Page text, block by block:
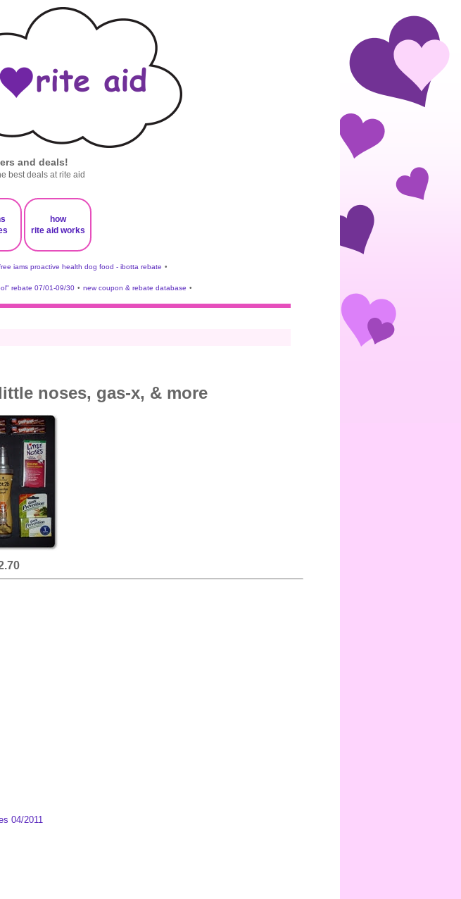
and deals!
best deals at rite aid
how
rite aid works
iams proactive health dog food - ibotta rebate •
rebate 07/01-09/30 • new coupon & rebate database •
noses, gas-x, & more
04/2011